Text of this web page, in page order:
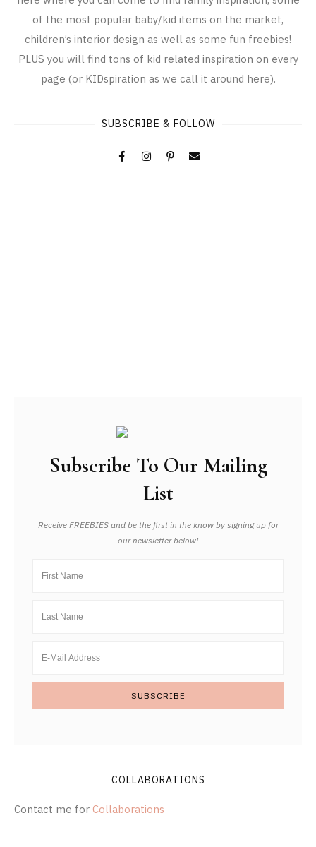
of the most popular baby/kid items on the market,
children’s interior design as well as some fun freebies!
PLUS you will find tons of kid related inspiration on every
page (or KIDspiration as we call it around here).
SUBSCRIBE & FOLLOW
Subscribe To Our Mailing
List
Receive FREEBIES and be the first in the know by signing up for
our newsletter below!
COLLABORATIONS
Contact me for Collaborations